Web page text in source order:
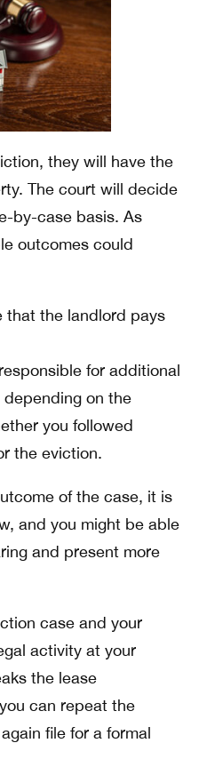
they will have the
The court will decide
by-case basis. As
outcomes could
that the landlord pays
for additional
on the
you followed
the eviction.
of the case, it is
and you might be able
and present more
case and your
activity at your
the lease
can repeat the
file for a formal